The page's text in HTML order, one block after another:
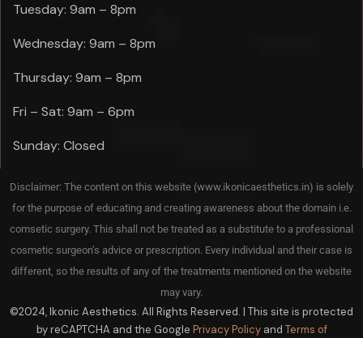
Tuesday: 9am – 8pm
Wednesday: 9am – 8pm
Thursday: 9am – 8pm
Fri – Sat: 9am – 6pm
Sunday: Closed
Disclaimer: The content on this website (www.ikonicaesthetics.in) is solely
for the purpose of educating and creating awareness about the domain i.e.
comsetic surgery. This shall not be treated as a substitute to a professional
cosmetic surgeon’s advice or prescription. Every individual and their case is
different, so the results of any of the treatments mentioned on the website
may vary.
©2024, Ikonic Aesthetics. All Rights Reserved. | This site is protected
by reCAPTCHA and the Google Privacy Policyand Terms of